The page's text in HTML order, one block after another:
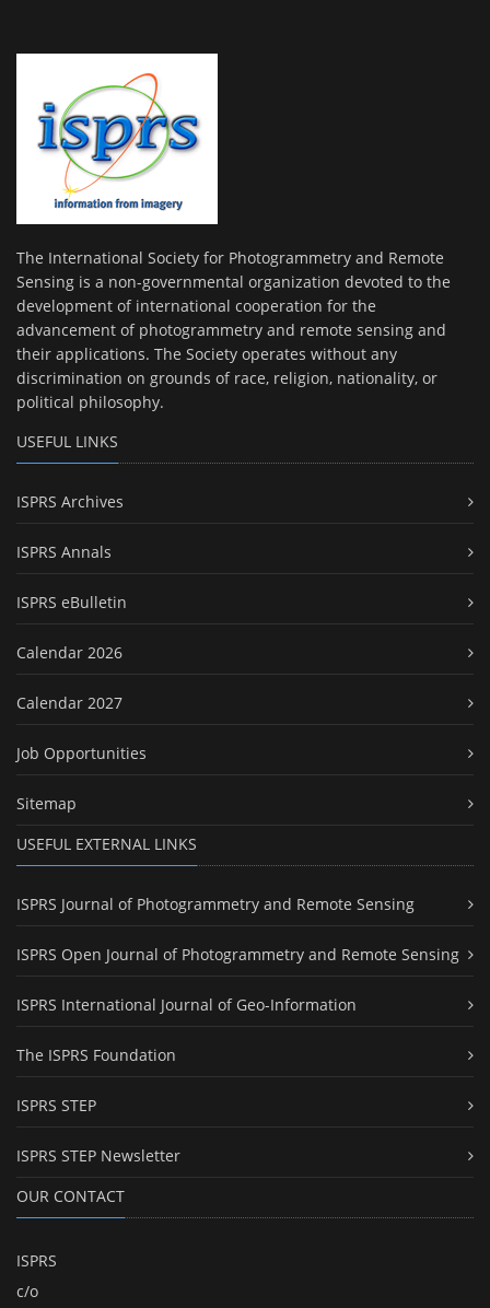
The International Society for Photogrammetry and Remote
Sensing is a non-governmental organization devoted to the
development of international cooperation for the
advancement of photogrammetry and remote sensing and
their applications. The Society operates without any
discrimination on grounds of race, religion, nationality, or
political philosophy.
USEFUL LINKS
ISPRS Archives
ISPRS Annals
ISPRS eBulletin
Calendar 2026
Calendar 2027
Job Opportunities
Sitemap
USEFUL EXTERNAL LINKS
ISPRS Journal of Photogrammetry and Remote Sensing
ISPRS Open Journal of Photogrammetry and Remote Sensing
ISPRS International Journal of Geo-Information
The ISPRS Foundation
ISPRS STEP
ISPRS STEP Newsletter
OUR CONTACT
ISPRS
c/o